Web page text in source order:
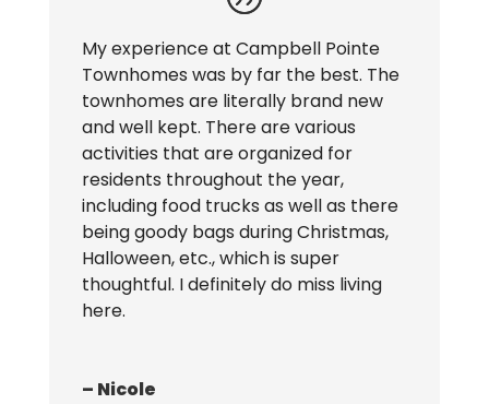
My experience at Campbell Pointe
Townhomes was by far the best. The
townhomes are literally brand new
and well kept. There are various
activities that are organized for
residents throughout the year,
including food trucks as well as there
being goody bags during Christmas,
Halloween, etc., which is super
thoughtful. I definitely do miss living
here.
– Nicole